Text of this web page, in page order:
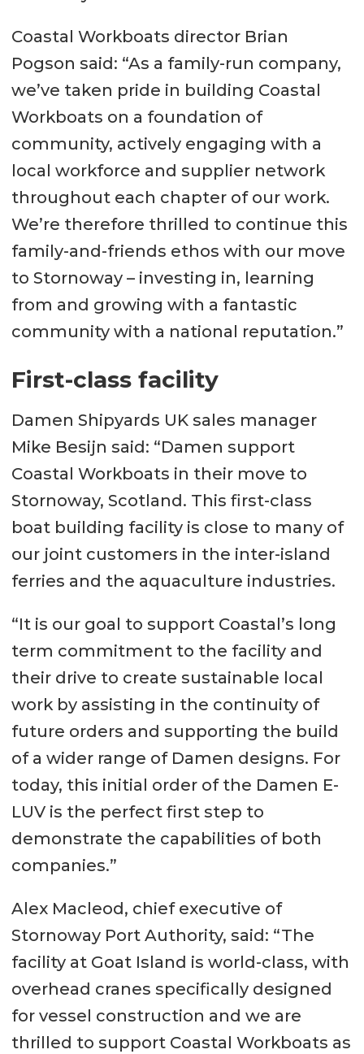
Coastal Workboats director Brian
Pogson said: “As a family-run company,
we’ve taken pride in building Coastal
Workboats on a foundation of
community, actively engaging with a
local workforce and supplier network
throughout each chapter of our work.
We’re therefore thrilled to continue this
family-and-friends ethos with our move
to Stornoway – investing in, learning
from and growing with a fantastic
community with a national reputation.”
First-class facility
Damen Shipyards UK sales manager
Mike Besijn said: “Damen support
Coastal Workboats in their move to
Stornoway, Scotland. This first-class
boat building facility is close to many of
our joint customers in the inter-island
ferries and the aquaculture industries.
“It is our goal to support Coastal’s long
term commitment to the facility and
their drive to create sustainable local
work by assisting in the continuity of
future orders and supporting the build
of a wider range of Damen designs. For
today, this initial order of the Damen E-
LUV is the perfect first step to
demonstrate the capabilities of both
companies.”
Alex Macleod, chief executive of
Stornoway Port Authority, said: “The
facility at Goat Island is world-class, with
overhead cranes specifically designed
for vessel construction and we are
thrilled to support Coastal Workboats as